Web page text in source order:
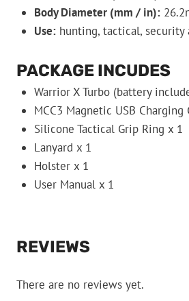
Body Diameter (mm / in):
Use:hunting, tactical, security
PACKAGE INCUDES
Warrior X Turbo (battery
MCC3 Magnetic USB Charging
Silicone Tactical Grip Ring x 1
Lanyard x 1
Holster x 1
User Manual x 1
REVIEWS
There are no reviews yet.